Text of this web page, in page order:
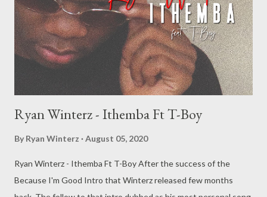
Ryan Winterz - Ithemba Ft T-Boy
By Ryan Winterz August 05, 2020
Ryan Winterz - Ithemba Ft T-Boy After the success of the
Because I'm Good Intro that Winterz released few months